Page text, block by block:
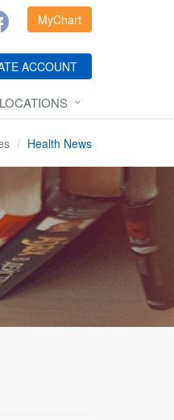
MyChart
ACCOUNT
LOCATIONS
Health News